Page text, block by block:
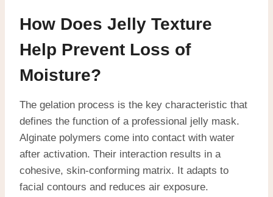
How Does Jelly Texture
Help Prevent Loss of
Moisture?
The gelation process is the key characteristic that
defines the function of a professional jelly mask.
Alginate polymers come into contact with water
after activation. Their interaction results in a
cohesive, skin-conforming matrix. It adapts to
facial contours and reduces air exposure.